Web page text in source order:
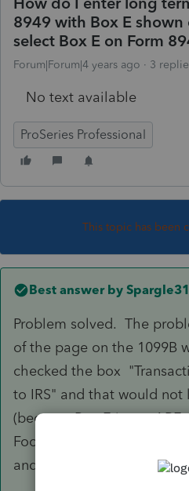
8949 with Box E shown
select Box E on Form
Forum|Forum|4 years ago 3
No text available
ProSeries Professional
This topic has been
Best answer by
Problem solved. The
of the page on the 1099B
checked the box
to IRS" and that would not
(because Box E items ARE
Foolish mistake on my
and problem solved.